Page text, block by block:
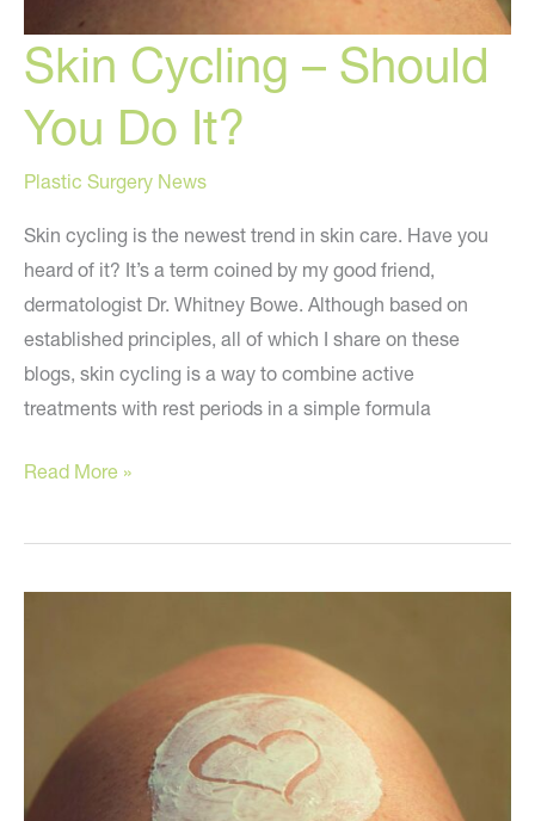
Skin Cycling – Should
You Do It?
Plastic Surgery News
Skin cycling is the newest trend in skin care. Have you
heard of it? It’s a term coined by my good friend,
dermatologist Dr. Whitney Bowe. Although based on
established principles, all of which I share on these
blogs, skin cycling is a way to combine active
treatments with rest periods in a simple formula
Skin
–
Read More »